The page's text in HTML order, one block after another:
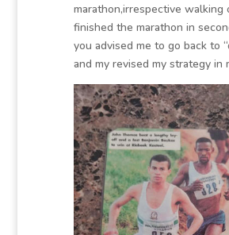
marathon,irrespective walking
finished the marathon in
you advised me to go back to
and my revised my strategy in